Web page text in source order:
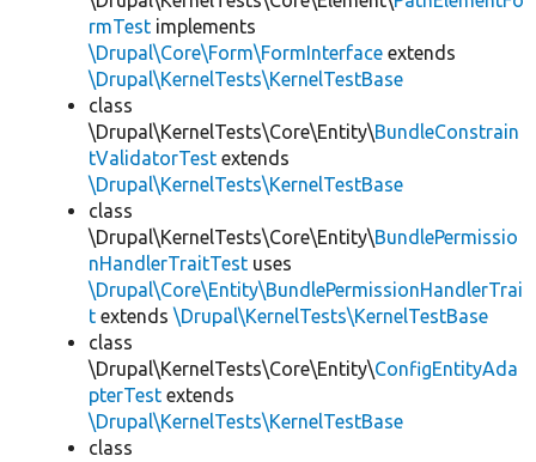
rmTest implements
\Drupal\Core\Form\FormInterface extends
\Drupal\KernelTests\KernelTestBase
class
\Drupal\KernelTests\Core\Entity\BundleConstrain
tValidatorTest extends
\Drupal\KernelTests\KernelTestBase
class
\Drupal\KernelTests\Core\Entity\BundlePermissio
nHandlerTraitTest uses
\Drupal\Core\Entity\BundlePermissionHandlerTrai
t extends \Drupal\KernelTests\KernelTestBase
class
\Drupal\KernelTests\Core\Entity\ConfigEntityAda
pterTest extends
\Drupal\KernelTests\KernelTestBase
class